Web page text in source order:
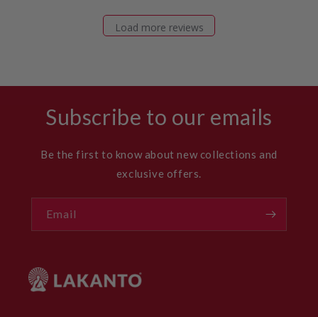
Load more reviews
Subscribe to our emails
Be the first to know about new collections and
exclusive offers.
Email